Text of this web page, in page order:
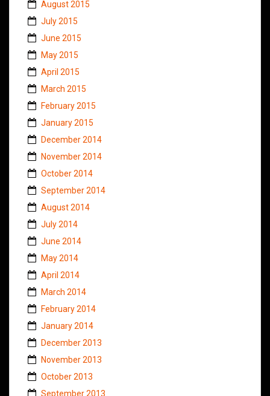
August 2015
July 2015
June 2015
May 2015
April 2015
March 2015
February 2015
January 2015
December 2014
November 2014
October 2014
September 2014
August 2014
July 2014
June 2014
May 2014
April 2014
March 2014
February 2014
January 2014
December 2013
November 2013
October 2013
September 2013